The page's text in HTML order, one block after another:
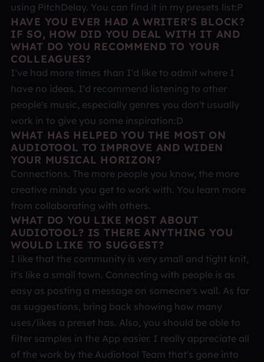
using PitchDelay. You can find it in my presets list:P
HAVE YOU EVER HAD A WRITER'S BLOCK?
IF SO, HOW DID YOU DEAL WITH IT AND
WHAT DO YOU RECOMMEND TO YOUR
COLLEAGUES?
I've had more times than I'd like to admit where I
have no ideas. I'd recommend listening to other
people's music, especially genres you don't usually
work in to give you some inspiration:D
WHAT HAS HELPED YOU THE MOST ON
AUDIOTOOL TO IMPROVE AND WIDEN
YOUR MUSICAL HORIZON?
Connections. The more people you know, the more
creative minds you get to work with. You learn more
from collaborating with others.
WHAT DO YOU LIKE MOST ABOUT
AUDIOTOOL? IS THERE ANYTHING YOU
WOULD LIKE TO SUGGEST?
I like that the community is very small and tight knit,
it's like a small town. Connecting with people is as
easy as posting a message on someone's wall. As far
as suggestions, bring back showing how many
uses/likes a preset has. Also, you should be able to
filter samples in the App easier. I really appreciate all
of the work by the Audiotool Team that's gone into